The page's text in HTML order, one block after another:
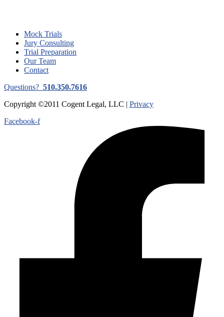
Mock Trials
Jury Consulting
Trial Preparation
Our Team
Contact
Questions? 510.350.7616
Copyright ©2011 Cogent Legal, LLC | Privacy
Facebook-f